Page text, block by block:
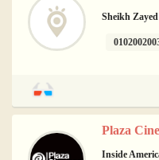
Sheikh
Plaza
Inside